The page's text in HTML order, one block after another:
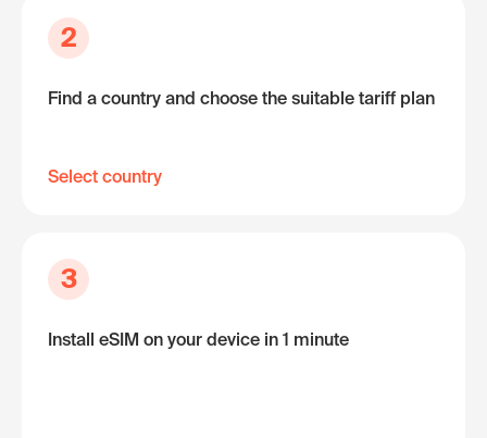
2
Find a country and choose the suitable tariff plan
Select country
3
Install eSIM on your device in 1 minute